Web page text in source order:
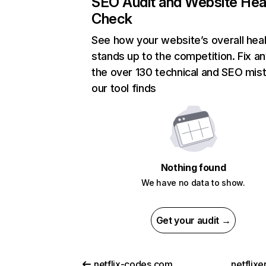
Check
See how your website’s overall
stands up to the competition. Fix
the over 130 technical and SEO
our tool finds
Nothing found
We have no data to show.
Get your audit →